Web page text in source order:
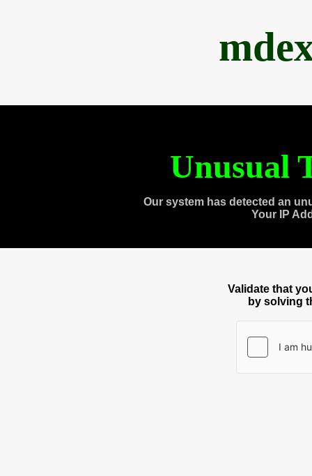
Unusual
Our system has detected an
Your IP
Validate that
by solving